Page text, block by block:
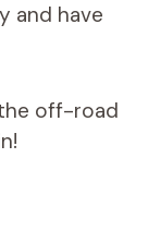
and have
off-road